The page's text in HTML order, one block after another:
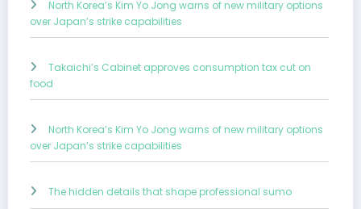
North Korea’s Kim Yo Jong warns of new military options
over Japan’s strike capabilities
Takaichi’s Cabinet approves consumption tax cut on
food
North Korea’s Kim Yo Jong warns of new military options
over Japan’s strike capabilities
The hidden details that shape professional sumo